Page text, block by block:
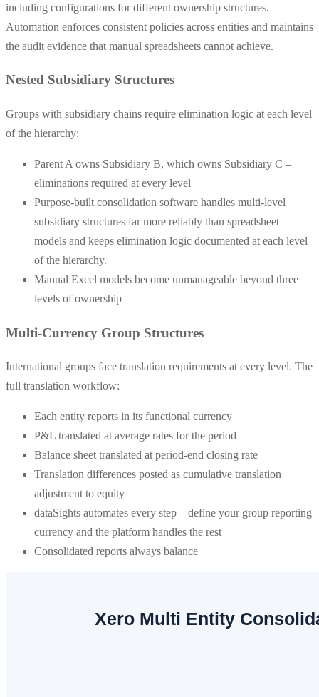
including configurations for different ownership structures.
Automation enforces consistent policies across entities and maintains
the audit evidence that manual spreadsheets cannot achieve.
Nested Subsidiary Structures
Groups with subsidiary chains require elimination logic at each level
of the hierarchy:
Parent A owns Subsidiary B, which owns Subsidiary C –
eliminations required at every level
Purpose-built consolidation software handles multi-level
subsidiary structures far more reliably than spreadsheet
models and keeps elimination logic documented at each level
of the hierarchy.
Manual Excel models become unmanageable beyond three
levels of ownership
Multi-Currency Group Structures
International groups face translation requirements at every level. The
full translation workflow:
Each entity reports in its functional currency
P&L translated at average rates for the period
Balance sheet translated at period-end closing rate
Translation differences posted as cumulative translation
adjustment to equity
dataSights automates every step – define your group reporting
currency and the platform handles the rest
Consolidated reports always balance